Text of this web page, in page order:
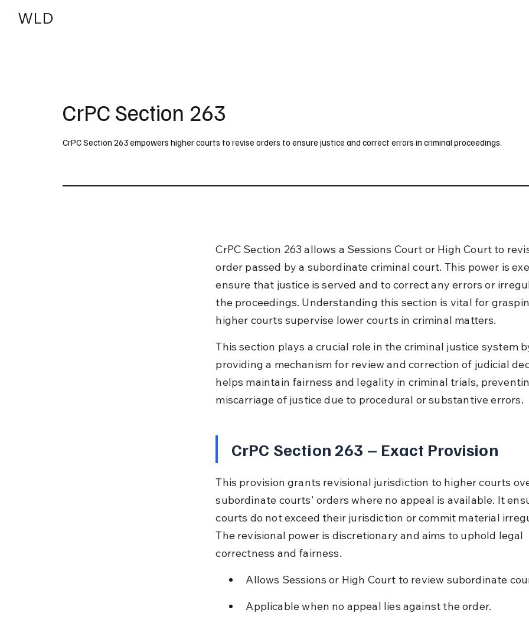
WLD
CrPC Section 263
CrPC Section 263 empowers higher courts to revise orders to ensure justice and correct errors in criminal proceedings.
CrPC Section 263 allows a Sessions Court or High Court to
order passed by a subordinate criminal court. This power is
ensure that justice is served and to correct any errors or
the proceedings. Understanding this section is vital for
higher courts supervise lower courts in criminal matters.
This section plays a crucial role in the criminal justice system
providing a mechanism for review and correction of judicial
helps maintain fairness and legality in criminal trials,
miscarriage of justice due to procedural or substantive errors.
CrPC Section 263 – Exact Provision
This provision grants revisional jurisdiction to higher courts
subordinate courts' orders where no appeal is available. It
courts do not exceed their jurisdiction or commit material
The revisional power is discretionary and aims to uphold legal
correctness and fairness.
Allows Sessions or High Court to review subordinate
Applicable when no appeal lies against the order.